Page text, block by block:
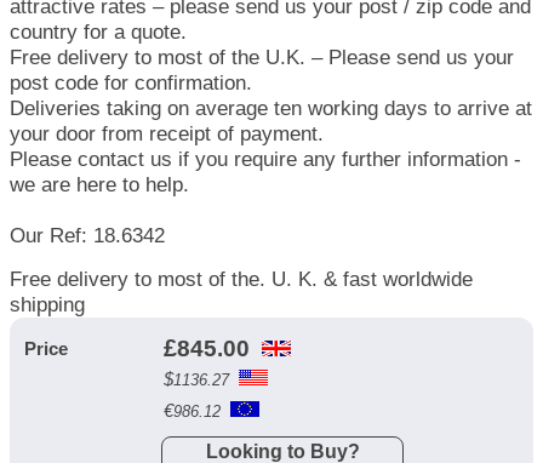
attractive rates – please send us your post / zip code and
country for a quote.
Free delivery to most of the U.K. – Please send us your
post code for confirmation.
Deliveries taking on average ten working days to arrive at
your door from receipt of payment.
Please contact us if you require any further information -
we are here to help.
Our Ref: 18.6342
Free delivery to most of the. U. K. & fast worldwide
shipping
Price £845.00
$1136.27
€986.12
Looking to Buy?